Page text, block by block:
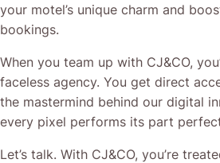
your motel’s unique charm and
bookings.
When you team up with CJ&CO,
faceless agency. You get direct
the mastermind behind our digital
every pixel performs its part
Let’s talk. With CJ&CO, you’re